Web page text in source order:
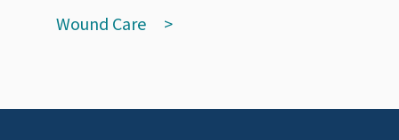
Wound Care